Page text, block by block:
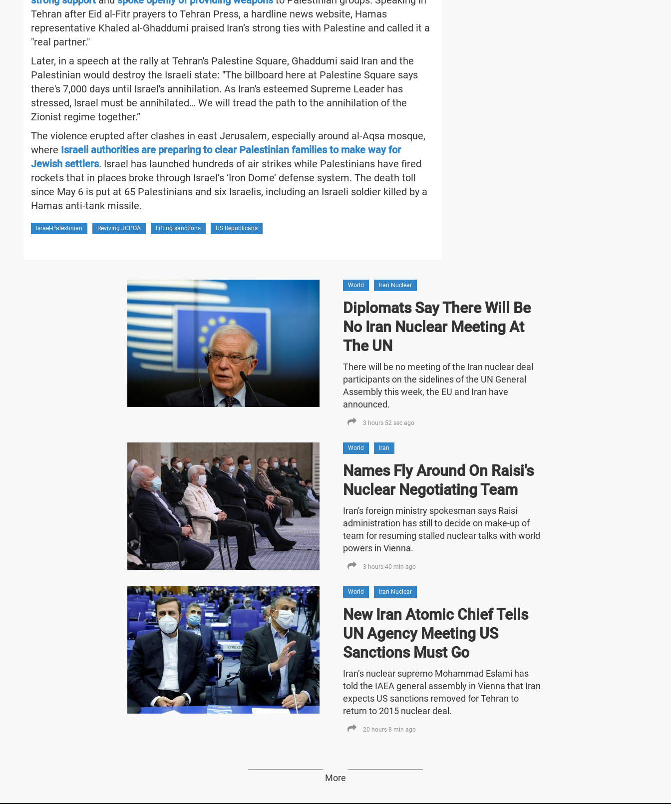
Tehran after Eid al-Fitr prayers to Tehran Press, a hardline news website, Hamas
representative Khaled al-Ghaddumi praised Iran’s strong ties with Palestine and called it a
"real partner."
Later, in a speech at the rally at Tehran's Palestine Square, Ghaddumi said Iran and the
Palestinian would destroy the Israeli state: "The billboard here at Palestine Square says
there's 7,000 days until Israel's annihilation. As Iran's esteemed Supreme Leader has
stressed, Israel must be annihilated… We will tread the path to the annihilation of the
Zionist regime together.”
The violence erupted after clashes in east Jerusalem, especially around al-Aqsa mosque,
where Israeli authorities are preparing to clear Palestinian families to make way for
Jewish settlers. Israel has launched hundreds of air strikes while Palestinians have fired
rockets that in places broke through Israel’s ‘Iron Dome’ defense system. The death toll
since May 6 is put at 65 Palestinians and six Israelis, including an Israeli soldier killed by a
Hamas anti-tank missile.
Israel-Palestinian Reviving JCPOA Lifting sanctions US Republicans
World Iran Nuclear
Diplomats Say There Will Be
No Iran Nuclear Meeting At
The UN
There will be no meeting of the Iran nuclear deal
participants on the sidelines of the UN General
Assembly this week, the EU and Iran have
announced.
3 hours 52 sec ago
World Iran
Names Fly Around On Raisi's
Nuclear Negotiating Team
Iran's foreign ministry spokesman says Raisi
administration has still to decide on make-up of
team for resuming stalled nuclear talks with world
powers in Vienna.
3 hours 40 min ago
World Iran Nuclear
New Iran Atomic Chief Tells
UN Agency Meeting US
Sanctions Must Go
Iran’s nuclear supremo Mohammad Eslami has
told the IAEA general assembly in Vienna that Iran
expects US sanctions removed for Tehran to
return to 2015 nuclear deal.
20 hours 8 min ago
More